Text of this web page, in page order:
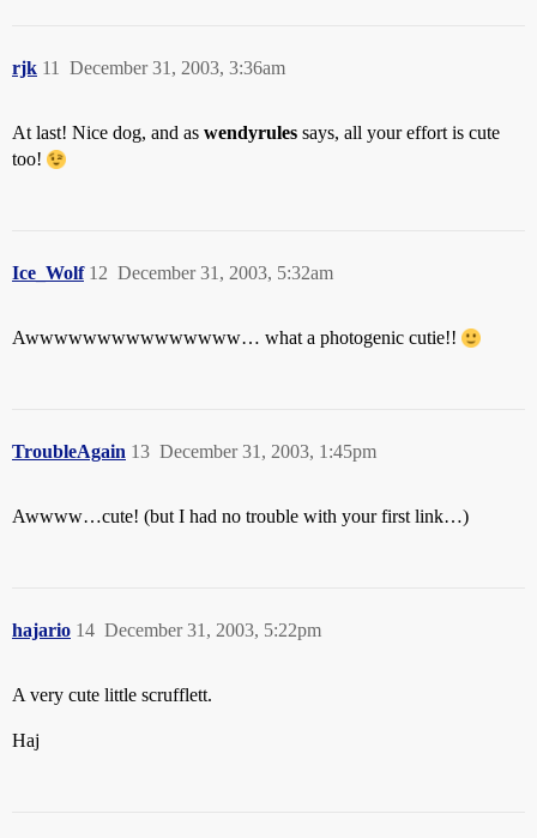
rjk December 31, 2003, 3:36am
11
At last! Nice dog, and as wendyrules says, all your effort is cute
too!
Ice_Wolf December 31, 2003, 5:32am
12
Awwwwwwwwwwwwwww… what a photogenic cutie!!
TroubleAgain December 31, 2003, 1:45pm
13
Awwww…cute! (but I had no trouble with your first link…)
hajario December 31, 2003, 5:22pm
14
A very cute little scrufflett.
Haj